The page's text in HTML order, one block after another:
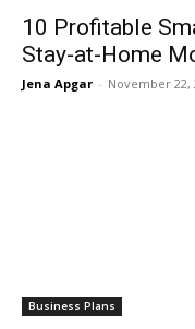
10 Profitable
Stay-at-Home
Jena Apgar - November 22,
Business Plans